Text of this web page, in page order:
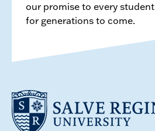
our promise to every student
for generations to come.